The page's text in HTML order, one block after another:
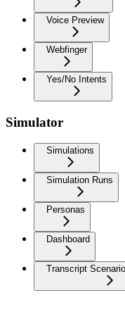
Voice Preview
Webfinger
Yes/No Intents
Simulator
Simulations
Simulation Runs
Personas
Dashboard
Transcript